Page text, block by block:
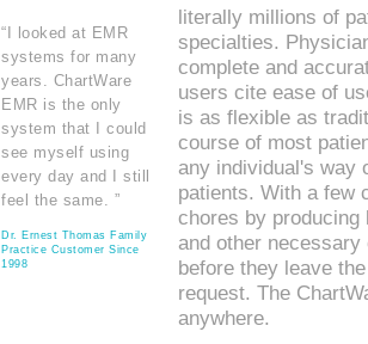
“I looked at EMR
systems for many
years. ChartWare
EMR is the only
system that I could
see myself using
every day and I still
feel the same. ”
Dr. Ernest Thomas Family
Practice Customer Since
1998
literally millions of
specialties.
complete and
users cite ease of
is as flexible as
course of most
any individual's way
patients. With a few
chores by
and other
before they leave
request. The
anywhere.